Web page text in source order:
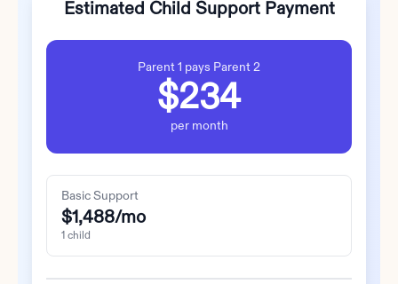
Estimated Child Support Payment
Parent 1 pays Parent 2
$234
per month
Basic Support
$1,488/mo
1 child